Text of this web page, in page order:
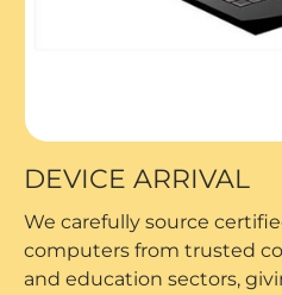
DEVICE ARRIVAL
We carefully source
computers from trusted
and education sectors,